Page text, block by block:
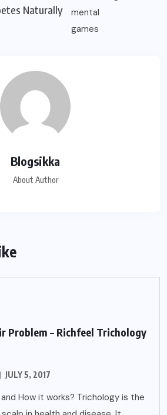
Naturally
Blogsikka
About Author
Problem – Richfeel Trichology
JULY 5, 2017
How it works? Trichology is the